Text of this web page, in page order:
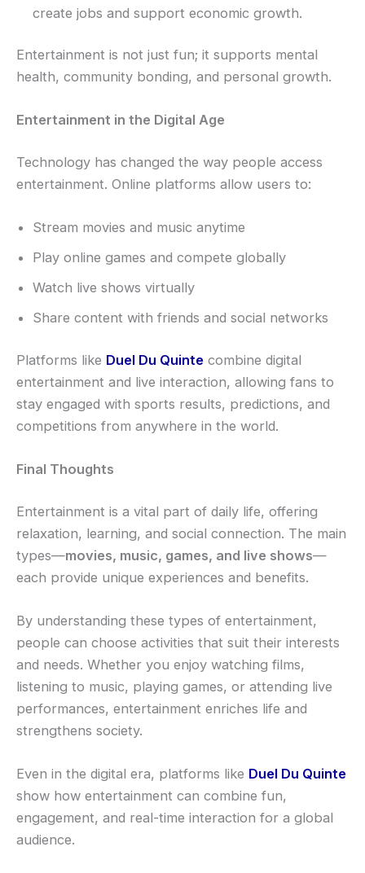
create jobs and support economic growth.
Entertainment is not just fun; it supports mental
health, community bonding, and personal growth.
Entertainment in the Digital Age
Technology has changed the way people access
entertainment. Online platforms allow users to:
Stream movies and music anytime
Play online games and compete globally
Watch live shows virtually
Share content with friends and social networks
Platforms like Duel Du Quinte combine digital
entertainment and live interaction, allowing fans to
stay engaged with sports results, predictions, and
competitions from anywhere in the world.
Final Thoughts
Entertainment is a vital part of daily life, offering
relaxation, learning, and social connection. The main
types—movies, music, games, and live shows—
each provide unique experiences and benefits.
By understanding these types of entertainment,
people can choose activities that suit their interests
and needs. Whether you enjoy watching films,
listening to music, playing games, or attending live
performances, entertainment enriches life and
strengthens society.
Even in the digital era, platforms like Duel Du Quinte
show how entertainment can combine fun,
engagement, and real-time interaction for a global
audience.